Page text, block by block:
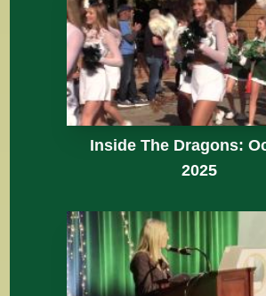
Inside The Dragons:
2025